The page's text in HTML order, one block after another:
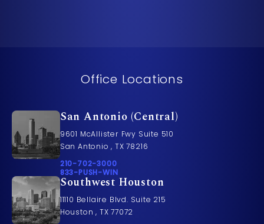
Office Locations
San Antonio (Central)
9601 McAllister Fwy Suite 510
San Antonio , TX 78216
Call Pusch & Wynne Accident Injury Lawyers on
210-702-3000
Call 833-PUSH-WIN on the phone at
833-PUSH-WIN
Southwest Houston
11110 Bellaire Blvd. Suite 215
Houston , TX 77072